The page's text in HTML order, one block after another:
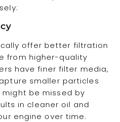
offer better filtration
from higher-quality
have finer filter media,
smaller particles
be missed by
in cleaner oil and
engine over time.